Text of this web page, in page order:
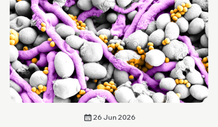
26 Jun 2026